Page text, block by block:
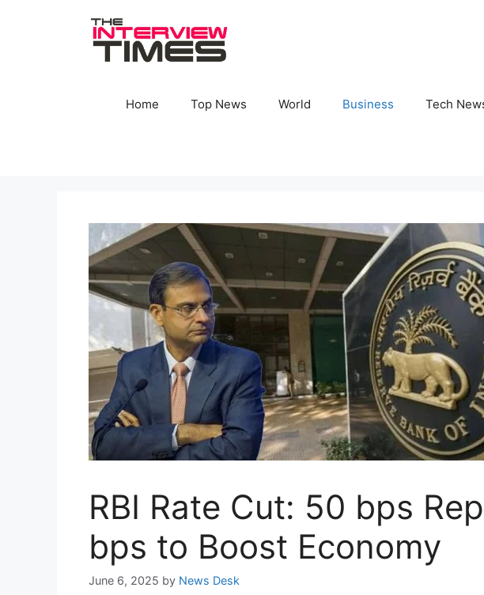
Home Top News World Business Tech
RBI Rate Cut: 50 bps
bps to Boost Economy
June 6, 2025 by News Desk